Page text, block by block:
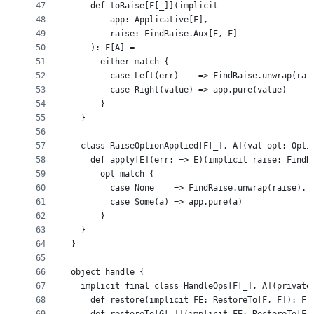
47
48
49
50
51
52
53
54
55
56
57
58
59
60
61
62
63
64
65
66
67
68
    def toRaise[F[_]](implicit
        app: Applicative[F],
        raise: FindRaise.Aux[E, F]
    ): F[A] =
      either match {
case Left(err)    =>
        case Right(value) => app.pure(value)
      }
  }
class RaiseOptionApplied[F[_], A](val opt:
def apply[E](err: => E)(implicit raise:
      opt match {
case None    =>
        case Some(a) => app.pure(a)
      }
  }
}
object handle {
implicit final class HandleOps[F[_],
def restore(implicit FE: RestoreTo[F, F]):